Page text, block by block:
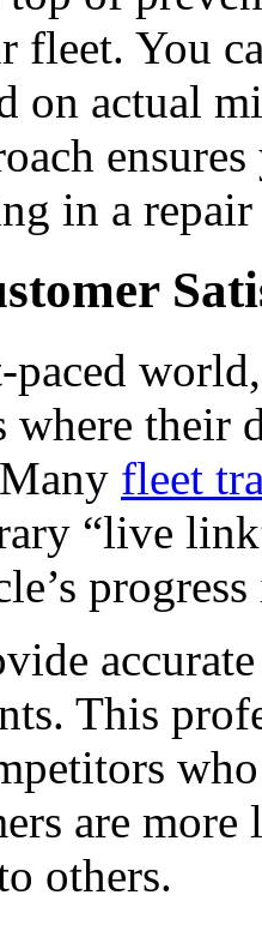
fleet. You
on actual
in a repair
paced
where their
fleet
“live
This
are
others.